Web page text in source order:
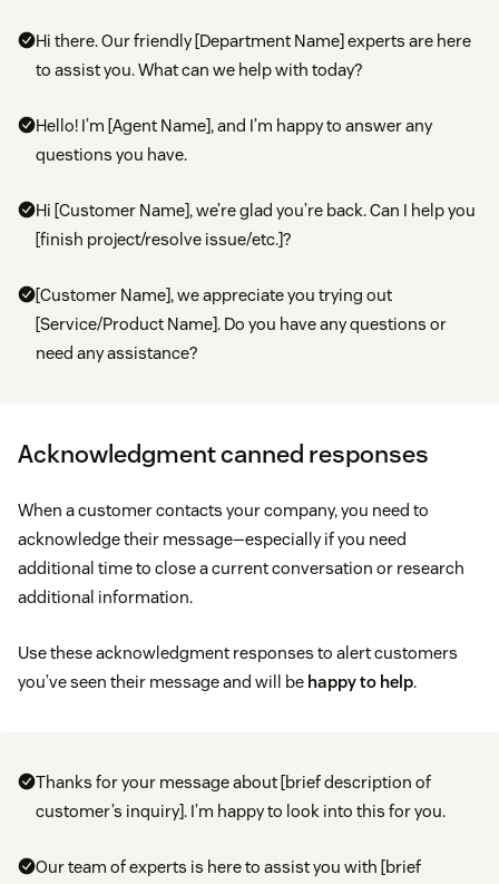
Hi there. Our friendly [Department Name] experts are here
to assist you. What can we help with today?
Hello! I’m [Agent Name], and I’m happy to answer any
questions you have.
Hi [Customer Name], we’re glad you’re back. Can I help you
[finish project/resolve issue/etc.]?
[Customer Name], we appreciate you trying out
[Service/Product Name]. Do you have any questions or
need any assistance?
Acknowledgment canned responses
When a customer contacts your company, you need to
acknowledge their message—especially if you need
additional time to close a current conversation or research
additional information.
Use these acknowledgment responses to alert customers
you’ve seen their message and will be happy to help.
Thanks for your message about [brief description of
customer’s inquiry]. I’m happy to look into this for you.
Our team of experts is here to assist you with [brief